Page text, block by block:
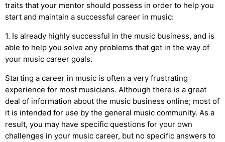
traits that your mentor should possess in order to help you
start and maintain a successful career in music:
1. Is already highly successful in the music business, and is
able to help you solve any problems that get in the way of
your music career goals.
Starting a career in music is often a very frustrating
experience for most musicians. Although there is a great
deal of information about the music business online; most of
it is intended for use by the general music community. As a
result, you may have specific questions for your own
challenges in your music career, but no specific answers to